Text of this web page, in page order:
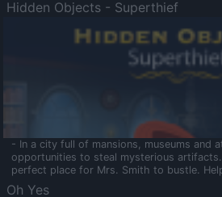
Hidden Objects - Superthief
- In a city full of mansions, museums and
opportunities to steal mysterious
perfect place for Mrs. Smith to bustle.
Oh Yes